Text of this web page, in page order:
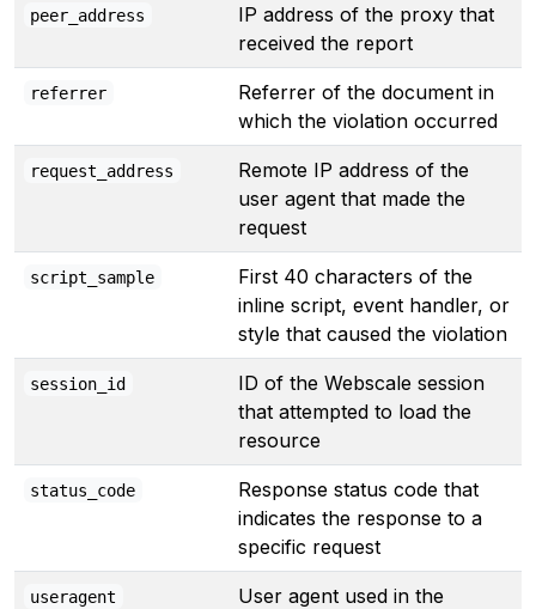
peer_address
IP address of the proxy that
received the report
referrer
Referrer of the document in
which the violation occurred
request_address
Remote IP address of the
user agent that made the
request
script_sample
First 40 characters of the
inline script, event handler, or
style that caused the violation
session_id
ID of the Webscale session
that attempted to load the
resource
status_code
Response status code that
indicates the response to a
specific request
useragent
User agent used in the